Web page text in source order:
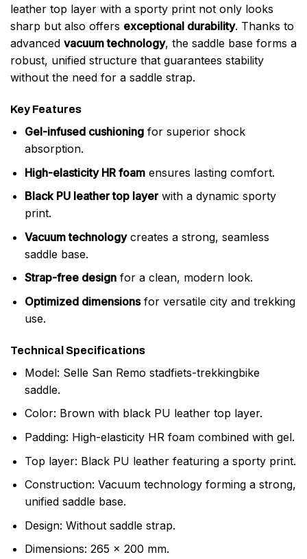
leather top layer with a sporty print not only looks
sharp but also offers exceptional durability. Thanks to
advanced vacuum technology, the saddle base forms a
robust, unified structure that guarantees stability
without the need for a saddle strap.
Key Features
Gel-infused cushioningfor superior shock
absorption.
High-elasticity HR foamensures lasting comfort.
Black PU leather top layerwith a dynamic sporty
print.
Vacuum technologycreates a strong, seamless
saddle base.
Strap-free designfor a clean, modern look.
Optimized dimensionsfor versatile city and trekking
use.
Technical Specifications
Model: Selle San Remo stadfiets-trekkingbike
saddle.
Color: Brown with black PU leather top layer.
Padding: High-elasticity HR foam combined with gel.
Top layer: Black PU leather featuring a sporty print.
Construction: Vacuum technology forming a strong,
unified saddle base.
Design: Without saddle strap.
Dimensions: 265 x 200 mm.